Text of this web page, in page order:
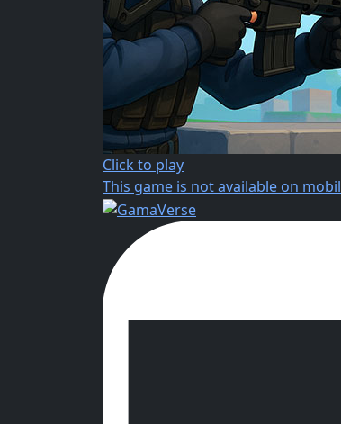
Click to play
This game is not available on